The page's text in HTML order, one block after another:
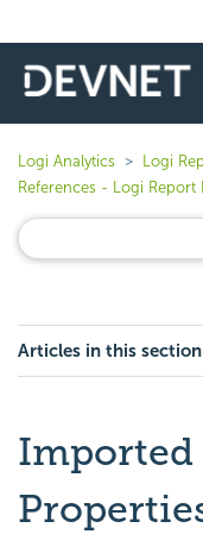
Logi Analytics Logi
References - Logi Report
Articles in this section
Imported